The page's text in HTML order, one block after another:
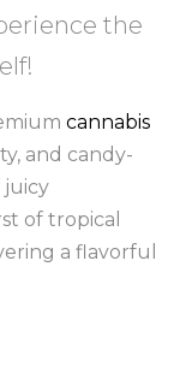
the
cannabis
and candy-
juicy
of tropical
a flavorful